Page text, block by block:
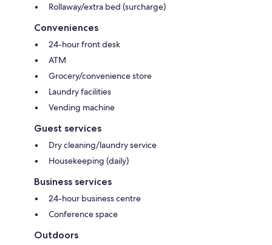
Rollaway/extra bed (surcharge)
Conveniences
24-hour front desk
ATM
Grocery/convenience store
Laundry facilities
Vending machine
Guest services
Dry cleaning/laundry service
Housekeeping (daily)
Business services
24-hour business centre
Conference space
Outdoors